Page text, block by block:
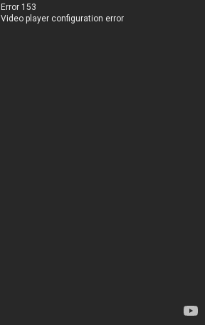
Error 153
Video player configuration error